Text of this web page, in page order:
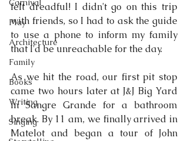
Carnival
Play
Architecture
Family
Books
Writing
Singing
felt dreadful! I didn't go on this trip
with friends, so I had to ask the guide
to use a phone to inform my family
that I'd be unreachable for the day.
As we hit the road, our first pit stop
came two hours later at J&J Big Yard
in Sangre Grande for a bathroom
break. By 11 am, we finally arrived in
Matelot and began a tour of John